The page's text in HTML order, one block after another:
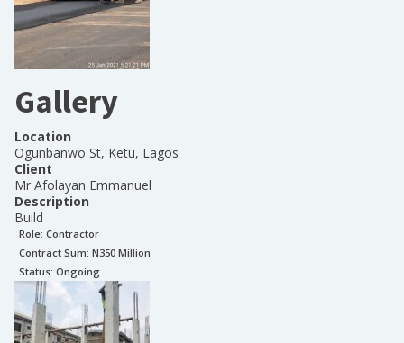
Gallery
Location
Ogunbanwo St, Ketu, Lagos
Client
Mr Afolayan Emmanuel
Description
Build
Role: Contractor
Contract Sum: N350 Million
Status: Ongoing